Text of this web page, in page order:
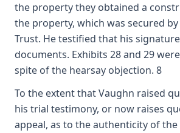
the property they obtained a
the property, which was secured
Trust. He testified that his
documents. Exhibits 28 and 29
spite of the hearsay objection. 8
To the extent that Vaughn raised
his trial testimony, or now raises
appeal, as to the authenticity of